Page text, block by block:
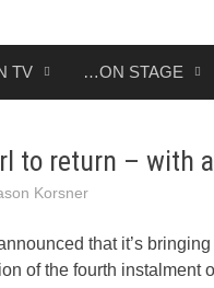
TV …ON STAGE
to return – with
Korsner
that it’s
of the fourth